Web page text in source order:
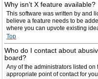
Why isn’t X feature available?
This software was written by and
believe a feature needs to be
where you can upvote existing
Top
Who do I contact about
board?
Any of the administrators listed on
appropriate point of contact for